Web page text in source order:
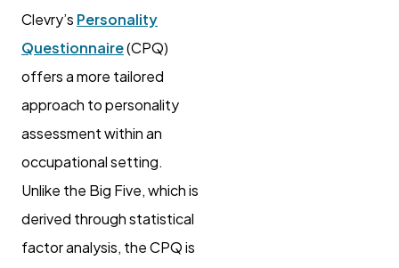
Clevry’s Personality
Questionnaire(CPQ)
offers a more tailored
approach to personality
assessment within an
occupational setting.
Unlike the Big Five, which is
derived through statistical
factor analysis, the CPQ is